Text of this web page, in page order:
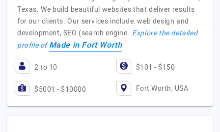
Texas. We build beautiful websites that deliver results
for our clients. Our services include: web design and
development, SEO (search engine…Explore the detailed
profile ofMade in Fort Worth
2 to 10 $101 - $150
$5001 - $10000 Fort Worth, USA